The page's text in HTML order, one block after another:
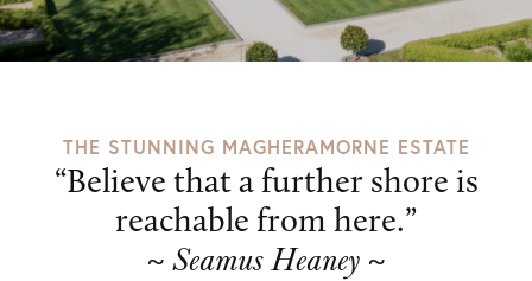
THE STUNNING MAGHERAMORNE ESTATE
“Believe that a further shore is
reachable from here.”
~ Seamus Heaney ~